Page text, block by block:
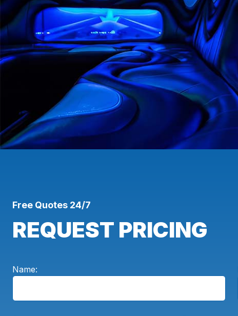
Free Quotes 24/7
REQUEST PRICING
Name: